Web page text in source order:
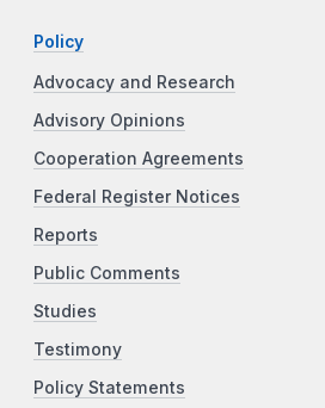
Policy
Advocacy and Research
Advisory Opinions
Cooperation Agreements
Federal Register Notices
Reports
Public Comments
Studies
Testimony
Policy Statements